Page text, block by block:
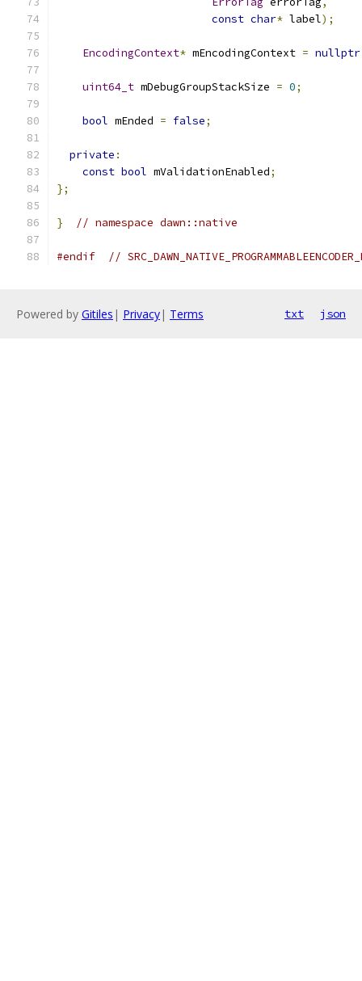
const char* label);
EncodingContext* mEncodingContext = nullptr
uint64_t mDebugGroupStackSize = 0;
bool mEnded = false;
private :
const bool mValidationEnabled;
};
} // namespace dawn::native
#endif //
Powered by Gitiles | Privacy| Terms txt json